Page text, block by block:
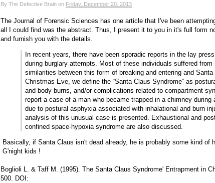
By The Defective Brain on Friday, December 20, 2013
The Journal of Forensic Sciences has one article that I've been
all I could find was the abstract. Thus, I present it to you in it's full form
and furnish you with the details.
In recent years, there have been sporadic reports in the lay
during burglary attempts. Most of these individuals suffered
similarities between this form of breaking and entering and
Christmas Eve, we define the “Santa Claus Syndrome” as
and body burns, and/or complications related to compartment
report a case of a man who became trapped in a chimney
due to postural asphyxia associated with inhalational and burn
analysis of this unusual case is presented. Exhaustional and
confined space-hypoxia syndrome are also discussed.
Basically, if Santa Claus isn't dead already, he is probably some kind of
G'night kids !
Boglioli L. & Taff M. (1995). The Santa Claus Syndrome' Entrapment in
500. DOI: